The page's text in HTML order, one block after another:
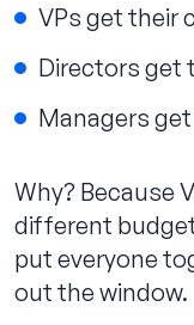
VPs get their
Directors get
Managers
Why? Because
different
put everyone
out the window.